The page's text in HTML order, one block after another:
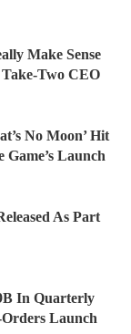
Make Sense
Take-Two CEO
No Moon’ Hit
Launch
As Part
In Quarterly
Launch